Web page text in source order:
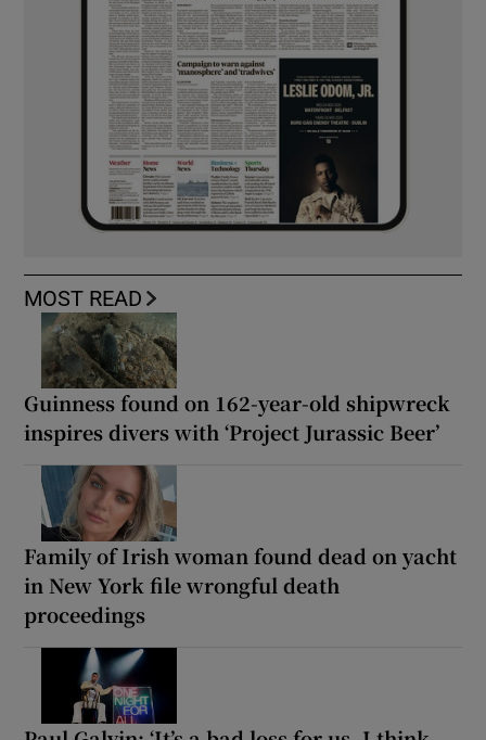
MOST READ
Guinness found on 162-year-old shipwreck
inspires divers with ‘Project Jurassic Beer’
Family of Irish woman found dead on yacht
in New York file wrongful death
proceedings